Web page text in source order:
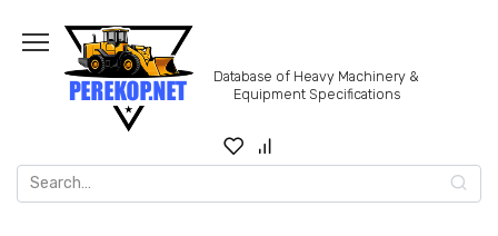
content
Database of Heavy Machinery &
Equipment Specifications
Search
for: